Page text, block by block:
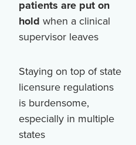
patients are put on
hold when a clinical
supervisor leaves
Staying on top of state
licensure regulations
is burdensome,
especially in multiple
states